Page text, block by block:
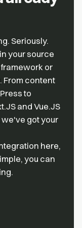
Seriously.
your source
framework or
From content
to
and Vue.JS
got your
here,
you can